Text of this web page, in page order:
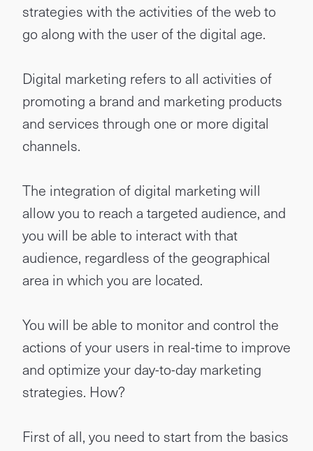
strategies with the activities of the web to
go along with the user of the digital age.
Digital marketing refers to all activities of
promoting a brand and marketing products
and services through one or more digital
channels.
The integration of digital marketing will
allow you to reach a targeted audience, and
you will be able to interact with that
audience, regardless of the geographical
area in which you are located.
You will be able to monitor and control the
actions of your users in real-time to improve
and optimize your day-to-day marketing
strategies. How?
First of all, you need to start from the basics